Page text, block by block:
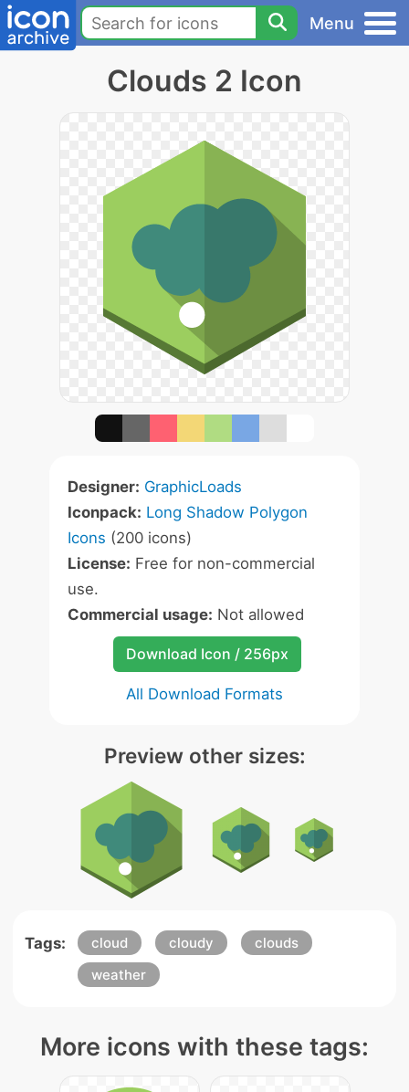
Menu
Clouds 2 Icon
Designer: GraphicLoads
Iconpack: Long Shadow Polygon
Icons (200 icons)
License: Free for non-commercial
use.
Commercial usage: Not allowed
Download Icon / 256px
All Download Formats
Preview other sizes:
Tags: cloud cloudy
clouds
weather
More icons with these tags: